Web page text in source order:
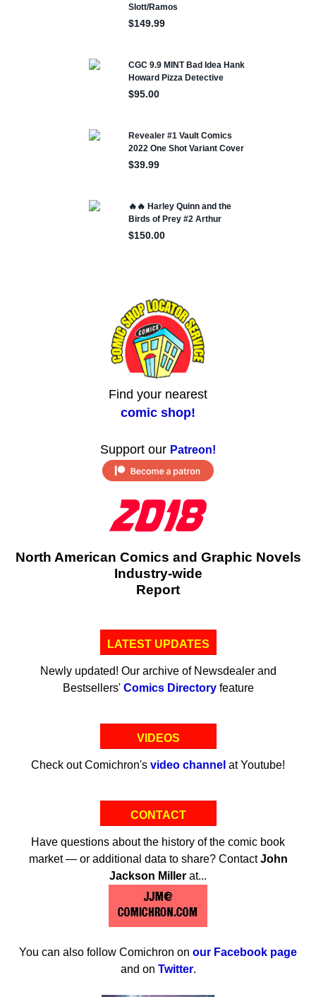
Find your nearest
comic shop!
Support our Patreon!
North American Comics and Graphic Novels
Industry-wide
Report
LATEST UPDATES
Newly updated! Our archive of Newsdealer and
Bestsellers' Comics Directoryfeature
VIDEOS
Check out Comichron's video channel at Youtube!
CONTACT
Have questions about the history of the comic book
market — or additional data to share? ContactJohn
Jackson Miller at...
You can also follow Comichron on our Facebook page
and on Twitter.